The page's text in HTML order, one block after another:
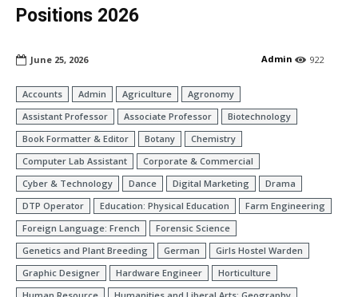
Positions 2026
922
Admin
June 25, 2026
Accounts Admin Agriculture
Agronomy
Assistant Professor
Associate Professor
Biotechnology
Book Formatter & Editor
Botany
Chemistry
Computer Lab Assistant
Corporate & Commercial
Cyber & Technology
Dance Digital Marketing
Drama
DTP Operator
Education: Physical Education
Farm Engineering
Foreign Language: French
Forensic Science
Genetics and Plant Breeding
German
Girls Hostel Warden
Graphic Designer
Hardware Engineer
Horticulture